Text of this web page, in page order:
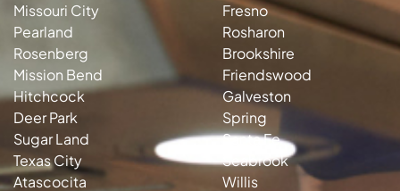
Missouri City
Pearland
Rosenberg
Mission Bend
Hitchcock
Deer Park
Sugar Land
Texas City
Atascocita
Fresno
Rosharon
Brookshire
Friendswood
Galveston
Spring
Santa Fe
Seabrook
Willis